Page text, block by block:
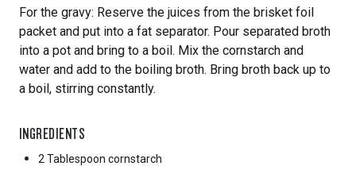
For the gravy: Reserve the juices from the brisket foil
packet and put into a fat separator. Pour separated broth
into a pot and bring to a boil. Mix the cornstarch and
water and add to the boiling broth. Bring broth back up to
a boil, stirring constantly.
INGREDIENTS
2 Tablespoon cornstarch